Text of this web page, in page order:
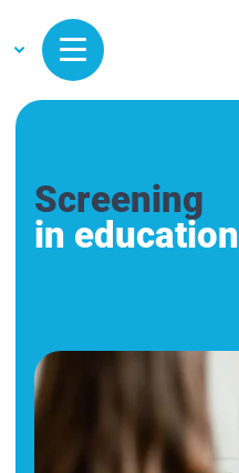
Screening
in education